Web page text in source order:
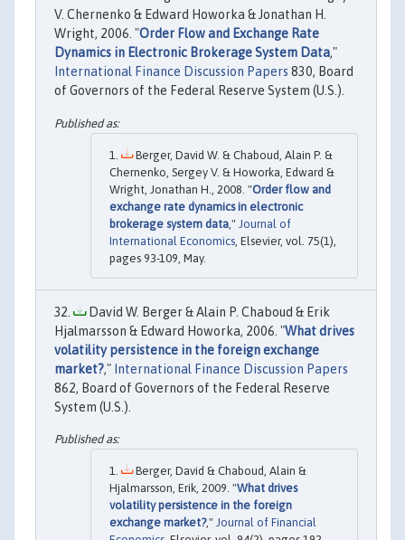
V. Chernenko & Edward Howorka & Jonathan H.
Wright, 2006. "Order Flow and Exchange Rate
Dynamics in Electronic Brokerage System Data,"
International Finance Discussion Papers 830, Board
of Governors of the Federal Reserve System (U.S.).
Berger, David W. & Chaboud, Alain P. &
Chernenko, Sergey V. & Howorka, Edward &
Wright, Jonathan H., 2008. "Order flow and
exchange rate dynamics in electronic
brokerage system data ," Journal of
International Economics , Elsevier, vol. 75(1),
pages 93-109, May.
David W. Berger & Alain P. Chaboud & Erik
Hjalmarsson & Edward Howorka, 2006. "What drives
volatility persistence in the foreign exchange
market?," International Finance Discussion Papers
862, Board of Governors of the Federal Reserve
System (U.S.).
Berger, David & Chaboud, Alain &
Hjalmarsson, Erik, 2009. "What drives
volatility persistence in the foreign
exchange market?," Journal of Financial